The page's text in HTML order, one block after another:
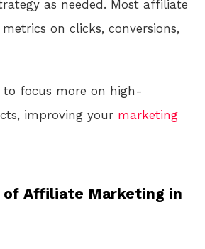
as needed. Most affiliate
on clicks, conversions,
to focus more on high-
improving your marketing
of Affiliate Marketing in